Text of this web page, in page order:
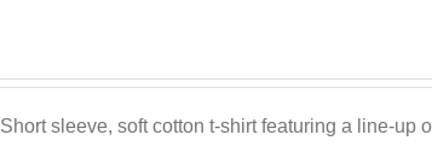
Short sleeve, soft cotton t-shirt featuring a line-up